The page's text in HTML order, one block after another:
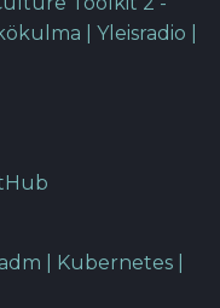
| Yleisradio |
| Kubernetes |